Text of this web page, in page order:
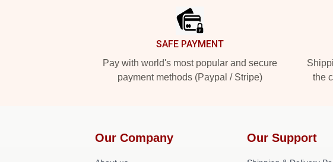
SAFE PAYMENT
Pay with world's most popular and secure
payment methods (Paypal / Stripe)
the
Our Company Our Support